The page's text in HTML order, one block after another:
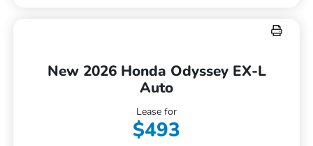
New 2026 Honda Odyssey EX-L
Auto
Lease for
$493